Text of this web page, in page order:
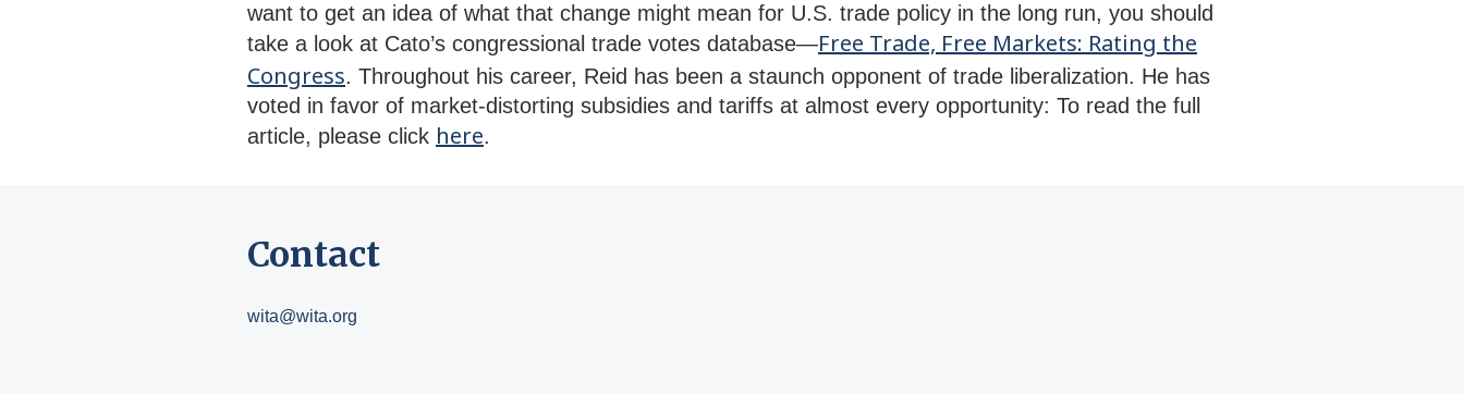
want to get an idea of what that change might mean for U.S. trade policy in the long run, you should
take a look at Cato’s congressional trade votes database—Free Trade, Free Markets: Rating the
Congress. Throughout his career, Reid has been a staunch opponent of trade liberalization. He has
voted in favor of market-distorting subsidies and tariffs at almost every opportunity: To read the full
article, please click here.
Contact
wita@wita.org